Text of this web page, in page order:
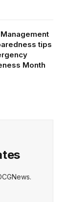
tips
Month